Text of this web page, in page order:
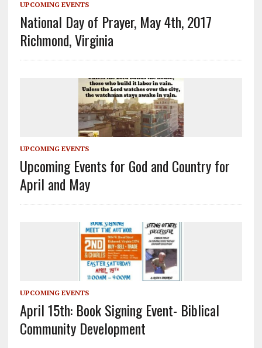
UPCOMING EVENTS
National Day of Prayer, May 4th, 2017
Richmond, Virginia
UPCOMING EVENTS
Upcoming Events for God and Country for
April and May
UPCOMING EVENTS
April 15th: Book Signing Event- Biblical
Community Development